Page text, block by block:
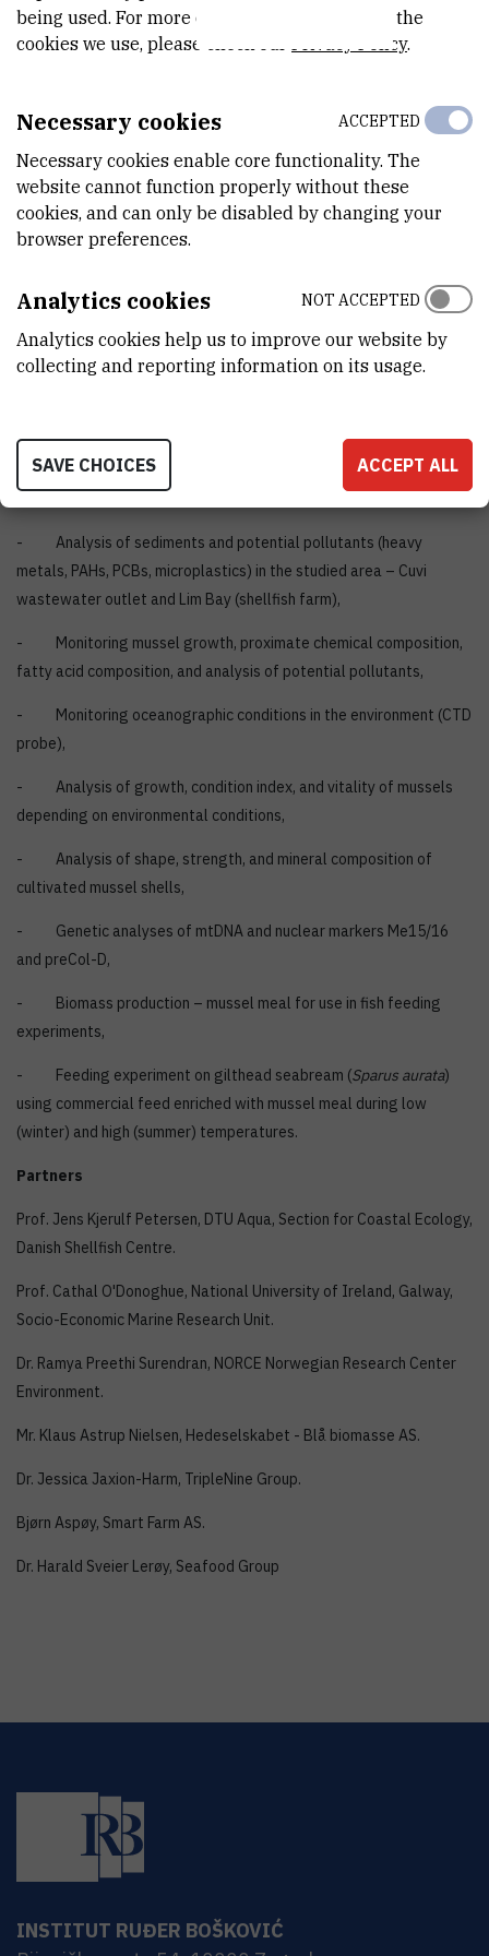
The Croatian project partner (PP6) is conducting activities to
receives municipal wastewater from the city of Rovinj.
Research is also being conducted on fish: “The effect of
commercial feed enriched with mussel flour on the growth and
vitality of gilthead seabream (Sparus aurata ) during winter and
summer periods.”
To conduct these experiments, the CMR Animal Welfare
experimental work with marine fishes was equipped and registered
- Analysis of sediments and potential pollutants (heavy
metals, PAHs, PCBs, microplastics) in the studied area – Cuvi
wastewater outlet and Lim Bay (shellfish farm),
- Monitoring mussel growth, proximate chemical composition,
fatty acid composition, and analysis of potential pollutants,
- Monitoring oceanographic conditions in the environment (CTD
probe),
- Analysis of growth, condition index, and vitality of mussels
depending on environmental conditions,
- Analysis of shape, strength, and mineral composition of
cultivated mussel shells,
- Genetic analyses of mtDNA and nuclear markers Me15/16
and preCol-D,
- Biomass production – mussel meal for use in fish feeding
experiments,
- Feeding experiment on gilthead seabream (Sparus aurata)
using commercial feed enriched with mussel meal during low
(winter) and high (summer) temperatures.
Partners
Prof. Jens Kjerulf Petersen, DTU Aqua, Section for Coastal Ecology,
Danish Shellfish Centre.
Prof. Cathal O'Donoghue, National University of Ireland, Galway,
Socio-Economic Marine Research Unit.
Dr. Ramya Preethi Surendran, NORCE Norwegian Research Center
Environment.
Mr. Klaus Astrup Nielsen, Hedeselskabet - Blå biomasse AS.
Dr. Jessica Jaxion-Harm, TripleNine Group.
Bjørn Aspøy, Smart Farm AS.
Dr. Harald Sveier Lerøy, Seafood Group
INSTITUT RUĐER BOŠKOVIĆ
being used. For more detailed information on the
cookies we use, please check our Privacy Policy.
Necessary cookies
Necessary cookies enable core functionality. The
website cannot function properly without these
cookies, and can only be disabled by changing your
browser preferences.
ACCEPTED
Analytics cookies
Analytics cookies help us to improve our website by
collecting and reporting information on its usage.
NOT ACCEPTED
SAVE CHOICES ACCEPT ALL